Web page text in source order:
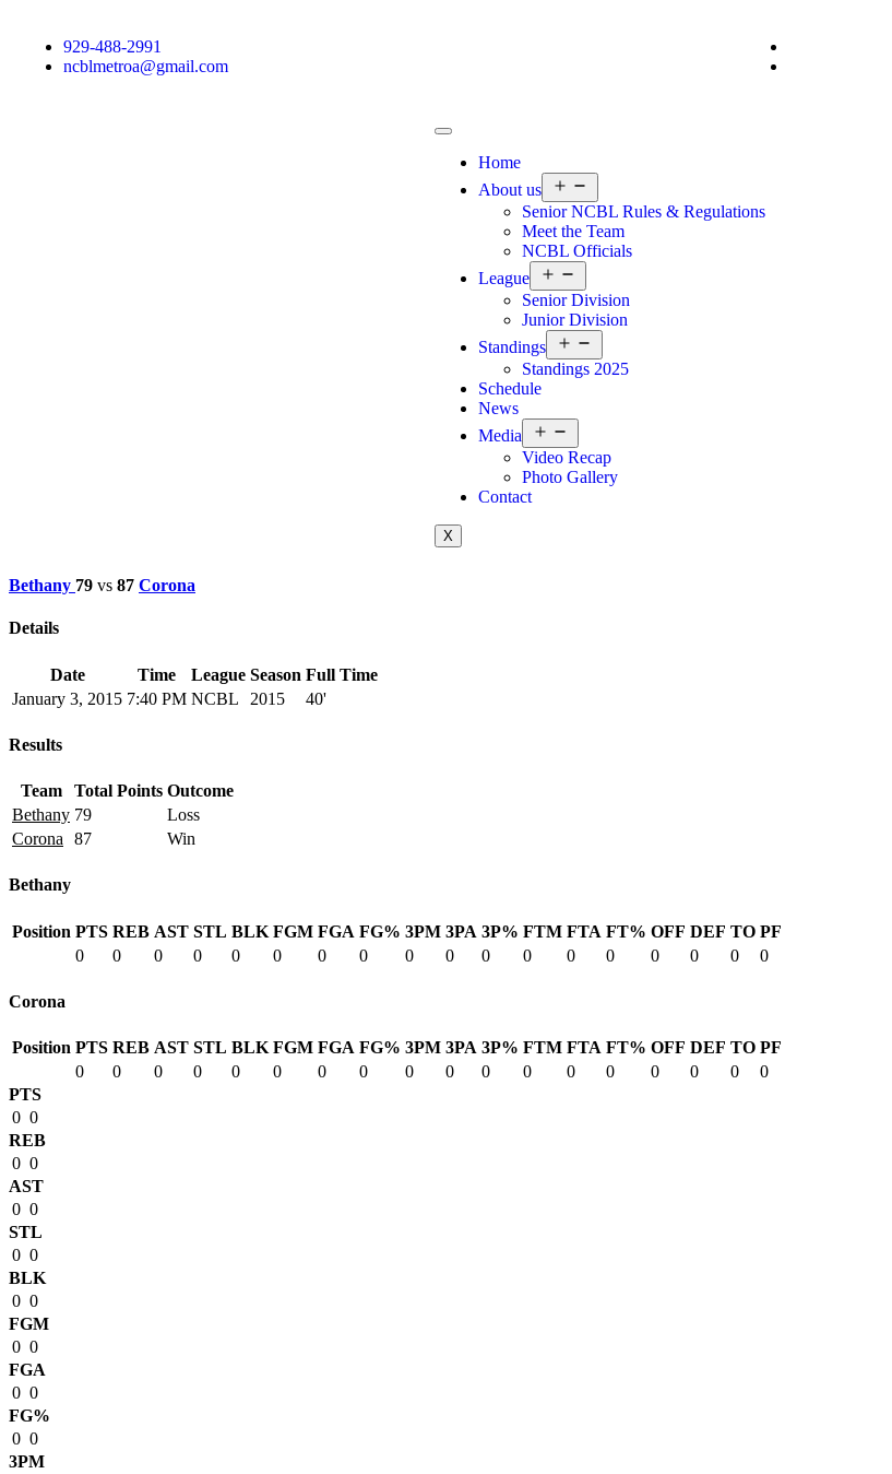
929-488-2991
ncblmetroa@gmail.com
Home
About us
Senior NCBL Rules & Regulations
Meet the Team
NCBL Officials
League
Senior Division
Junior Division
Standings
Standings 2025
Schedule
News
Media
Video Recap
Photo Gallery
Contact
X
Bethany 79 vs 87 Corona
Details
Date Time League Season Full Time
January 3, 2015 7:40 PM NCBL 2015 40'
Results
Team Total Points Outcome
Bethany 79
Loss
Corona
87 Win
Bethany
Position PTS REB AST STL BLK FGM FGA FG% 3PM 3PA 3P% FTM FTA FT% OFF DEF TO PF
0
0 0 0 0 0 0 0 0 0 0 0 0 0 0 0 0 0
Corona
Position PTS REB AST STL BLK FGM FGA FG% 3PM 3PA 3P% FTM FTA FT% OFF DEF TO PF
0
0 0 0 0 0 0 0 0 0 0 0 0 0 0 0 0
0
PTS
0 0
REB
0 0
AST
0 0
STL
0 0
BLK
0 0
FGM
0 0
FGA
0 0
FG%
0 0
3PM